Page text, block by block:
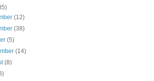
(12)
(38)
(5)
(14)
(8)